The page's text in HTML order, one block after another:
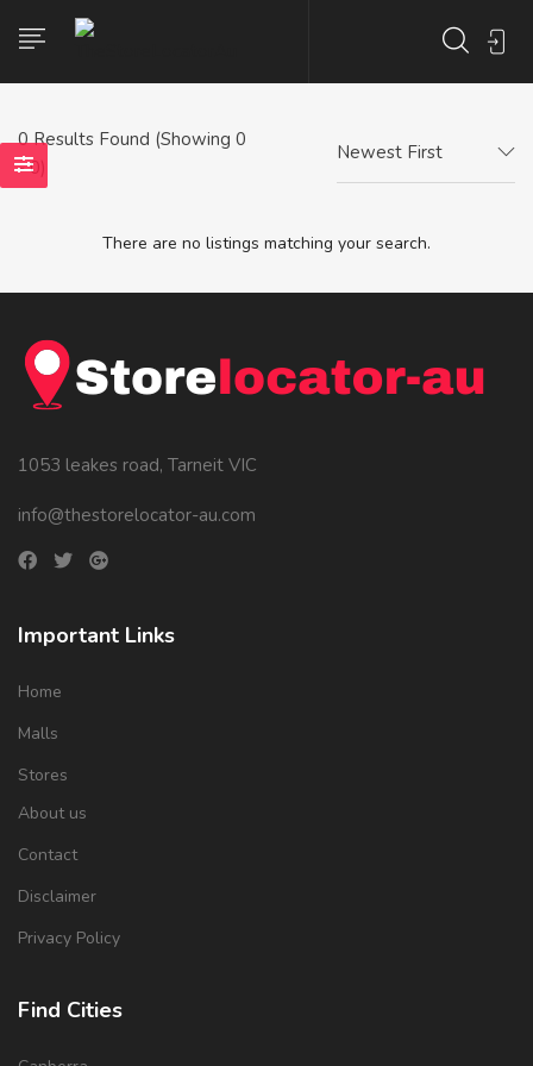
0Results Found (Showing 0
- 0)
Newest First
There are no listings matching your search.
1053 leakes road, Tarneit VIC
info@thestorelocator-au.com
Important Links
Home
Malls
Stores
About us
Contact
Disclaimer
Privacy Policy
Find Cities